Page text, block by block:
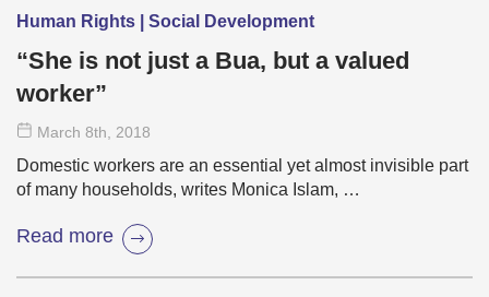
Human Rights | Social Development
“She is not just a Bua, but a valued
worker”
March 8th , 2018
Domestic workers are an essential yet almost invisible part
of many households, writes Monica Islam, …
Read more